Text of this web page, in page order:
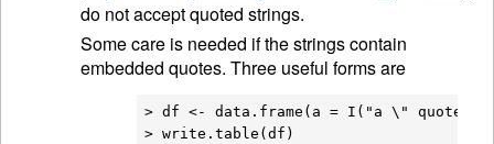
do not accept quoted strings.
Some care is needed if the strings contain
embedded quotes. Three useful forms are
> df <- data.frame(a = I("a \" quote"))
> write.table(df)